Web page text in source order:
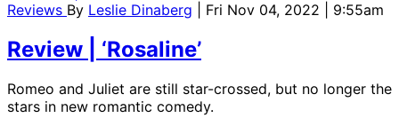
Reviews By Leslie Dinaberg | Fri Nov 04, 2022 | 9:55am
Review | ‘Rosaline’
Romeo and Juliet are still star-crossed, but no longer the
stars in new romantic comedy.